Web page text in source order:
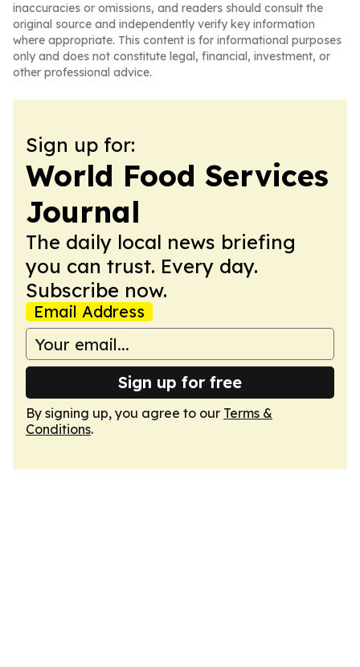
inaccuracies or omissions, and readers should consult the
original source and independently verify key information
where appropriate. This content is for informational purposes
only and does not constitute legal, financial, investment, or
other professional advice.
Sign up for:
World Food Services
Journal
The daily local news briefing
you can trust. Every day.
Subscribe now.
Email Address
Sign up for free
By signing up, you agree to our Terms &
Conditions.